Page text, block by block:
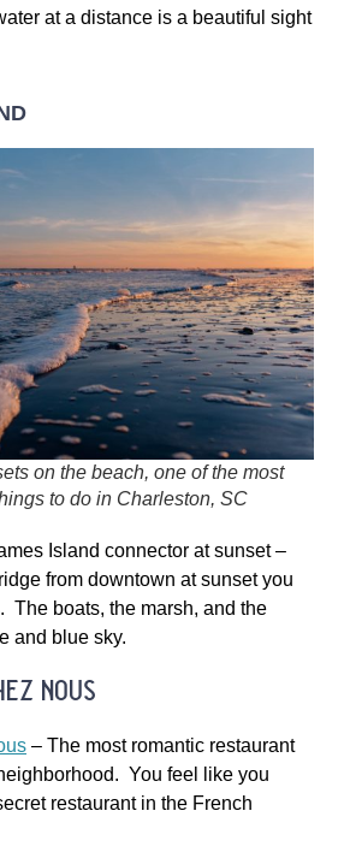
at a distance is a beautiful sight
on the beach, one of the most
to do in Charleston, SC
Island connector at sunset –
from downtown at sunset you
The boats, the marsh, and the
and blue sky.
nous
– The most romantic restaurant
You feel like you
restaurant in the French